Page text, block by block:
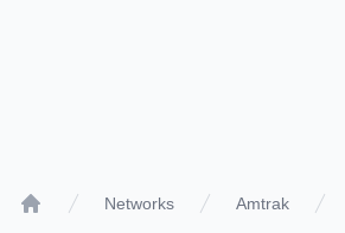
Networks Amtrak